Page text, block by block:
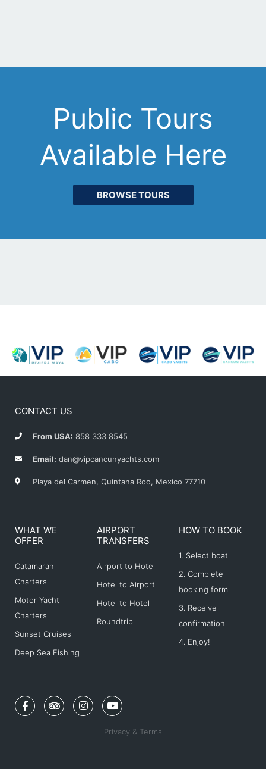
Public Tours
Available Here
BROWSE TOURS
CONTACT US
From USA: 858 333 8545
Email: dan@vipcancunyachts.com
Playa del Carmen, Quintana Roo, Mexico 77710
WHAT WE
OFFER
Catamaran
Charters
Motor Yacht
Charters
Sunset Cruises
Deep Sea Fishing
AIRPORT
TRANSFERS
Airport to Hotel
Hotel to Airport
Hotel to Hotel
Roundtrip
HOW TO BOOK
1. Select boat
2. Complete
booking form
3. Receive
confirmation
4. Enjoy!
F
a
c
T
r
i
I
n
s
Y
o
u
t
Privacy & Terms